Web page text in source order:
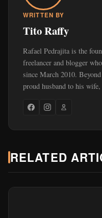
WRITTEN BY
Tito Raffy
Rafael Pedrajita is the
freelancer and blogger
since March 2010.
proud husband to his
RELATED